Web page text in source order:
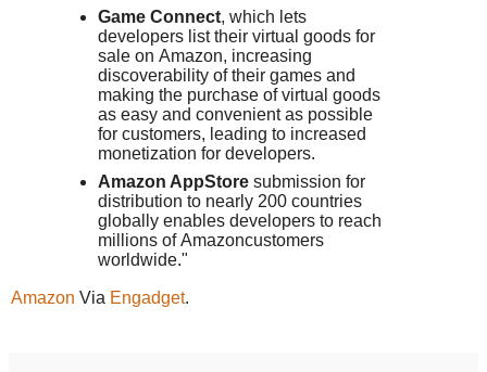
Game Connect, which lets
developers list their virtual goods for
sale on Amazon, increasing
discoverability of their games and
making the purchase of virtual goods
as easy and convenient as possible
for customers, leading to increased
monetization for developers.
Amazon AppStore submission for
distribution to nearly 200 countries
globally enables developers to reach
millions ofAmazoncustomers
worldwide."
Amazon Via Engadget.